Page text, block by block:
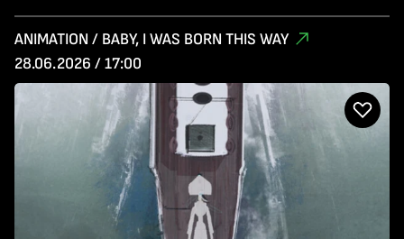
ANIMATION / BABY, I WAS BORN THIS WAY
28.06.2026 / 17:00